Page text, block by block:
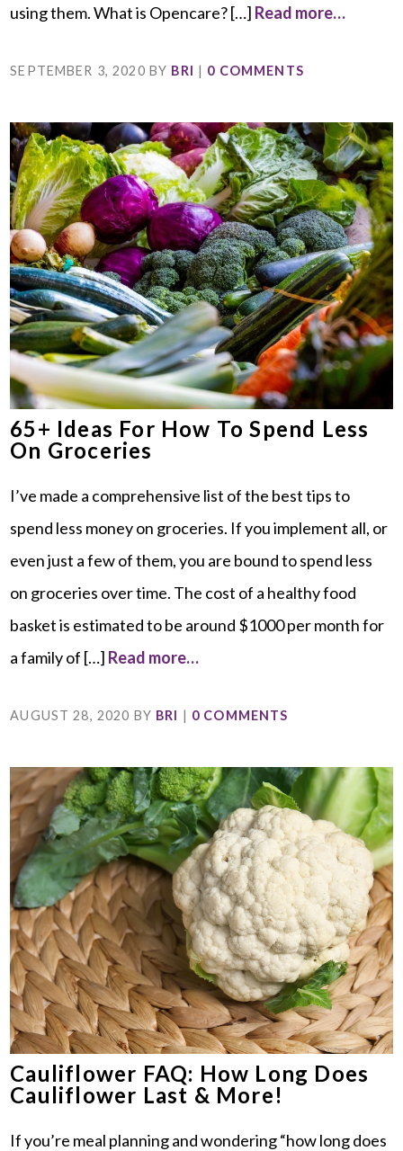
using them. What is Opencare? […] Read more…
SEPTEMBER 3, 2020 BY BRI | 0 COMMENTS
65+ Ideas For How To Spend Less
On Groceries
I’ve made a comprehensive list of the best tips to
spend less money on groceries. If you implement all, or
even just a few of them, you are bound to spend less
on groceries over time. The cost of a healthy food
basket is estimated to be around $1000 per month for
a family of […] Read more…
AUGUST 28, 2020 BY BRI | 0 COMMENTS
Cauliflower FAQ: How Long Does
Cauliflower Last & More!
If you’re meal planning and wondering “how long does